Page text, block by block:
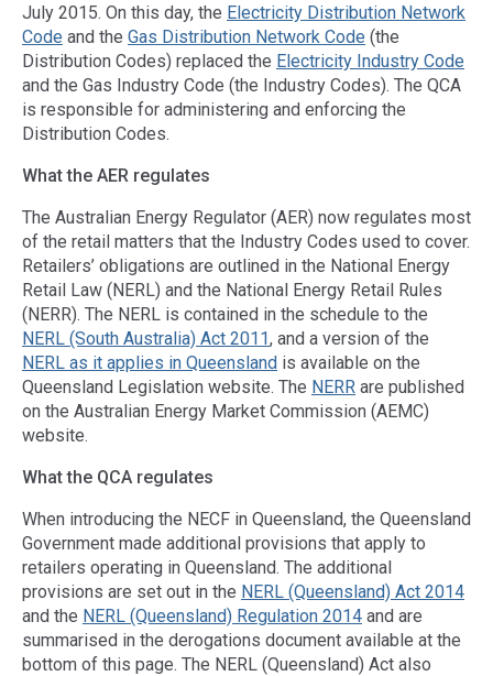
July 2015. On this day, the Electricity Distribution Network
Code and the Gas Distribution Network Code (the
Distribution Codes) replaced the Electricity Industry Code
and the Gas Industry Code (the Industry Codes). The QCA
is responsible for administering and enforcing the
Distribution Codes.
What the AER regulates
The Australian Energy Regulator (AER) now regulates most
of the retail matters that the Industry Codes used to cover.
Retailers’ obligations are outlined in the National Energy
Retail Law (NERL) and the National Energy Retail Rules
(NERR). The NERL is contained in the schedule to the
NERL (South Australia) Act 2011, and a version of the
NERL as it applies in Queensland is available on the
Queensland Legislation website. The NERR are published
on the Australian Energy Market Commission (AEMC)
website.
What the QCA regulates
When introducing the NECF in Queensland, the Queensland
Government made additional provisions that apply to
retailers operating in Queensland. The additional
provisions are set out in the NERL (Queensland) Act 2014
and the NERL (Queensland) Regulation 2014 and are
summarised in the derogations document available at the
bottom of this page. The NERL (Queensland) Act also